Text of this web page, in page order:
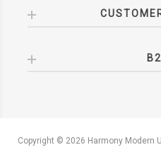
Copyright © 2026 Harmony Modern